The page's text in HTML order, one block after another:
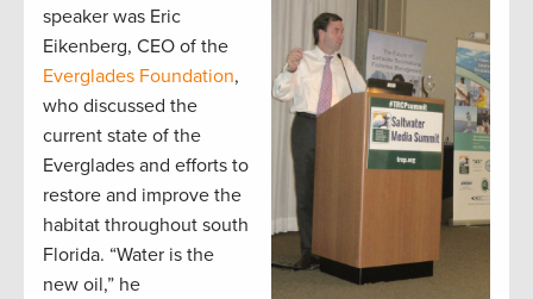
speaker was Eric
Eikenberg, CEO of the
Everglades Foundation,
who discussed the
current state of the
Everglades and efforts to
restore and improve the
habitat throughout south
Florida. “Water is the
new oil,” he